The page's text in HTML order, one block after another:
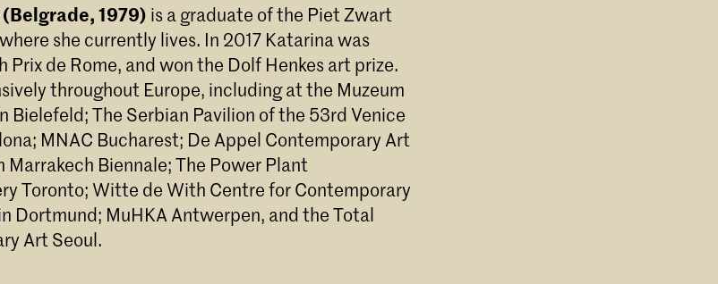
1979) is a graduate of the Piet Zwart
she currently lives. In 2017 Katarina was
de Rome, and won the Dolf Henkes art prize.
throughout Europe, including at the Muzeum
Bielefeld; The Serbian Pavilion of the 53rd Venice
MNAC Bucharest; De Appel Contemporary Art
Biennale; The Power Plant
Toronto; Witte de With Centre for Contemporary
Dortmund; MuHKA Antwerpen, and the Total
Art Seoul.